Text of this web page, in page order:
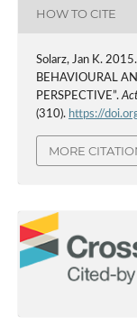
HOW TO CITE
Solarz, Jan K.
BEHAVIOURAL
PERSPECTIVE”.
(310). https://
MORE